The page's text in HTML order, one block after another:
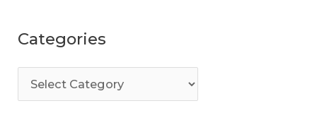
Categories